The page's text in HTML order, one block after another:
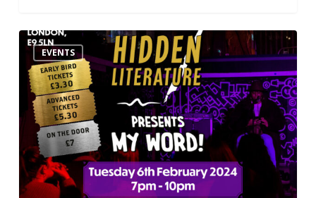
Hidden
Literature
MY
WORD!
Poetry
&
Music
Night
EVENTS